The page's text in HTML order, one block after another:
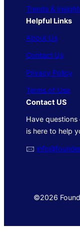
Trends &
Helpful Links
About Us
Contact Us
Privacy Policy
Terms of Use
Contact US
Have questions
is here to help
🖂
©2026